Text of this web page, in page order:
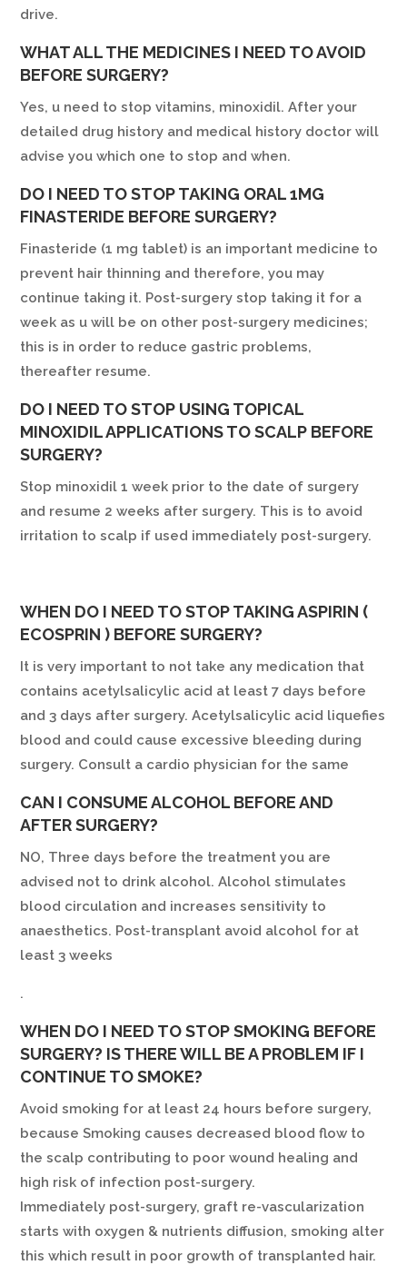
drive.
WHAT ALL THE MEDICINES I NEED TO AVOID
BEFORE SURGERY?
Yes, u need to stop vitamins, minoxidil. After your
detailed drug history and medical history doctor will
advise you which one to stop and when.
DO I NEED TO STOP TAKING ORAL 1MG
FINASTERIDE BEFORE SURGERY?
Finasteride (1 mg tablet) is an important medicine to
prevent hair thinning and therefore, you may
continue taking it. Post-surgery stop taking it for a
week as u will be on other post-surgery medicines;
this is in order to reduce gastric problems,
thereafter resume.
DO I NEED TO STOP USING TOPICAL
MINOXIDIL APPLICATIONS TO SCALP BEFORE
SURGERY?
Stop minoxidil 1 week prior to the date of surgery
and resume 2 weeks after surgery. This is to avoid
irritation to scalp if used immediately post-surgery.
WHEN DO I NEED TO STOP TAKING ASPIRIN (
ECOSPRIN ) BEFORE SURGERY?
It is very important to not take any medication that
contains acetylsalicylic acid at least 7 days before
and 3 days after surgery. Acetylsalicylic acid liquefies
blood and could cause excessive bleeding during
surgery. Consult a cardio physician for the same
CAN I CONSUME ALCOHOL BEFORE AND
AFTER SURGERY?
NO, Three days before the treatment you are
advised not to drink alcohol. Alcohol stimulates
blood circulation and increases sensitivity to
anaesthetics. Post-transplant avoid alcohol for at
least 3 weeks
.
WHEN DO I NEED TO STOP SMOKING BEFORE
SURGERY? IS THERE WILL BE A PROBLEM IF I
CONTINUE TO SMOKE?
Avoid smoking for at least 24 hours before surgery,
because Smoking causes decreased blood flow to
the scalp contributing to poor wound healing and
high risk of infection post-surgery.
Immediately post-surgery, graft re-vascularization
starts with oxygen & nutrients diffusion, smoking alter
this which result in poor growth of transplanted hair.